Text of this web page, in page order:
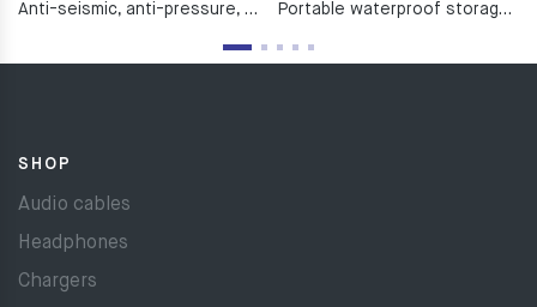
Anti-seismic, anti-pressure, waterproof EVA headphone pack Portable waterproof storage bag
SHOP
Audio cables
Headphones
Chargers